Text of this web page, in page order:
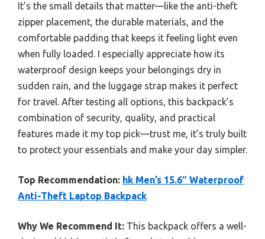
It’s the small details that matter—like the anti-theft
zipper placement, the durable materials, and the
comfortable padding that keeps it feeling light even
when fully loaded. I especially appreciate how its
waterproof design keeps your belongings dry in
sudden rain, and the luggage strap makes it perfect
for travel. After testing all options, this backpack’s
combination of security, quality, and practical
features made it my top pick—trust me, it’s truly built
to protect your essentials and make your day simpler.
Top Recommendation: hk Men’s 15.6″ Waterproof
Anti-Theft Laptop Backpack
Why We Recommend It: This backpack offers a well-